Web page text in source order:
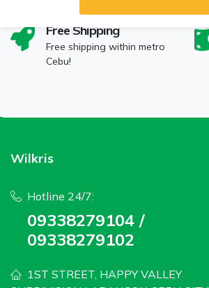
Free Shipping
Free shipping within metro
Cebu!
Wilkris
Hotline 24/7:
09338279104 /
09338279102
1ST STREET, HAPPY VALLEY